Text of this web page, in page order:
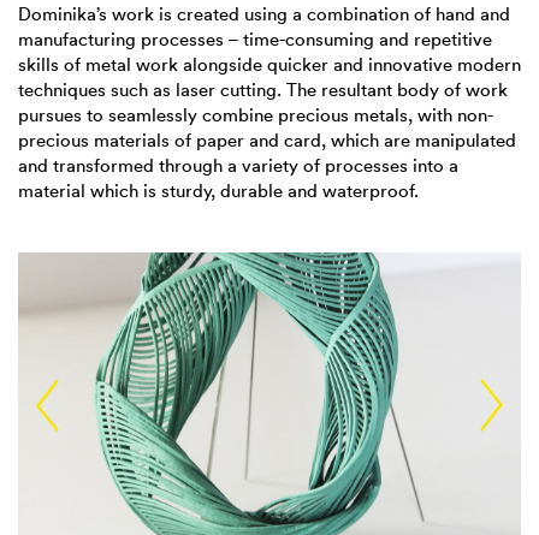
Dominika’s work is created using a combination of hand and
manufacturing processes – time-consuming and repetitive
skills of metal work alongside quicker and innovative modern
techniques such as laser cutting. The resultant body of work
pursues to seamlessly combine precious metals, with non-
precious materials of paper and card, which are manipulated
and transformed through a variety of processes into a
material which is sturdy, durable and waterproof.